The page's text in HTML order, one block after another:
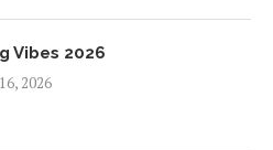
Vibes 2026
2026